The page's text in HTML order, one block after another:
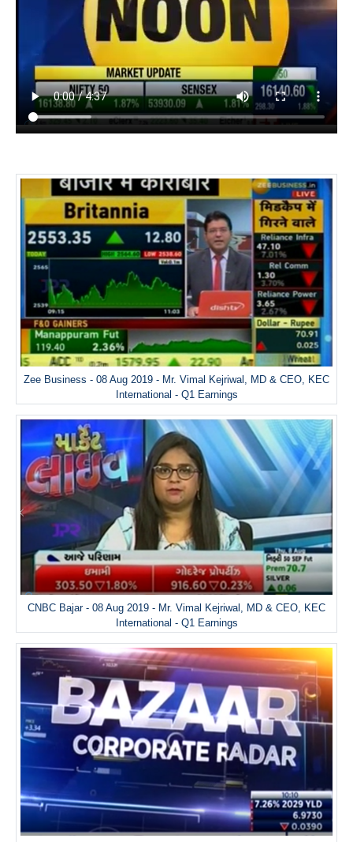
Zee Business - 08 Aug 2019 - Mr. Vimal Kejriwal, MD & CEO, KEC
International - Q1 Earnings
CNBC Bajar - 08 Aug 2019 - Mr. Vimal Kejriwal, MD & CEO, KEC
International - Q1 Earnings